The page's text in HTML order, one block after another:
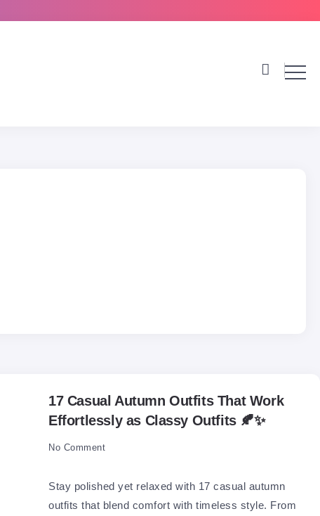
17 Casual Autumn Outfits That Work
Effortlessly as Classy Outfits 🍂✨
No Comment
Stay polished yet relaxed with 17 casual autumn
outfits that blend comfort with timeless style. From